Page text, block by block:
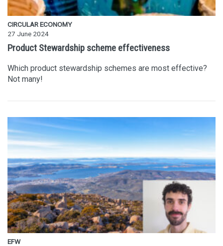
CIRCULAR ECONOMY
27 June 2024
Product Stewardship scheme effectiveness
Which product stewardship schemes are most effective?
Not many!
EFW